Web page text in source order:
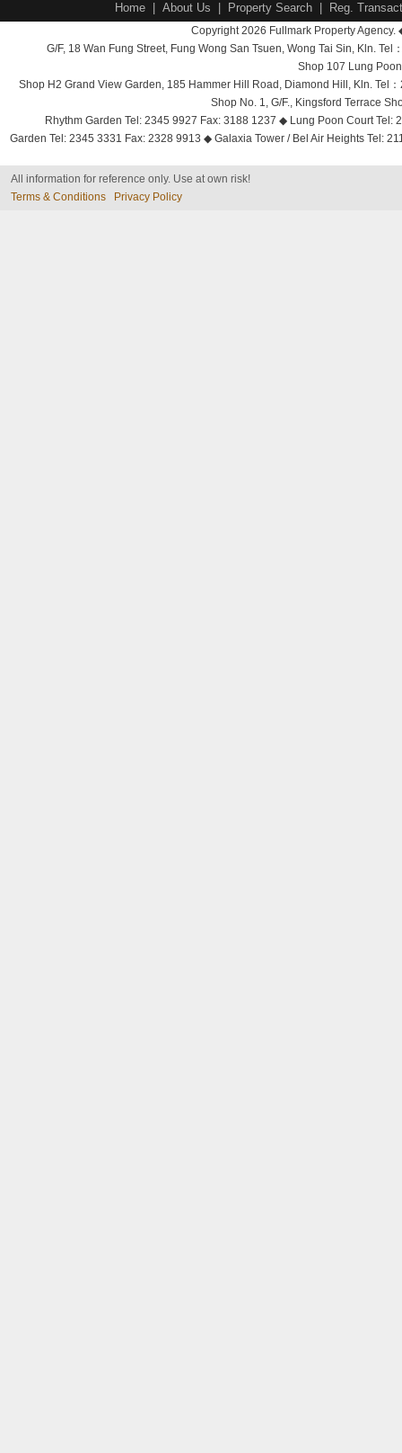
Home About Us Property Search Reg.
Copyright 2026 Fullmark Property
G/F, 18 Wan Fung Street, Fung Wong San Tsuen, Wong Tai Sin, Kln.
Shop 107 Lung
Shop H2 Grand View Garden, 185 Hammer Hill Road, Diamond Hill, Kln. Tel
Shop No. 1, G/F., Kingsford Terrace
Rhythm Garden Tel: 2345 9927 Fax: 3188 1237 ◆ Lung Poon Court
Garden Tel: 2345 3331 Fax: 2328 9913 ◆ Galaxia Tower / Bel Air Heights Tel:
All information for reference only. Use at own risk!
Terms & Conditions
Privacy Policy